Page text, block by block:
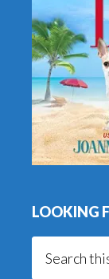
LOOKING